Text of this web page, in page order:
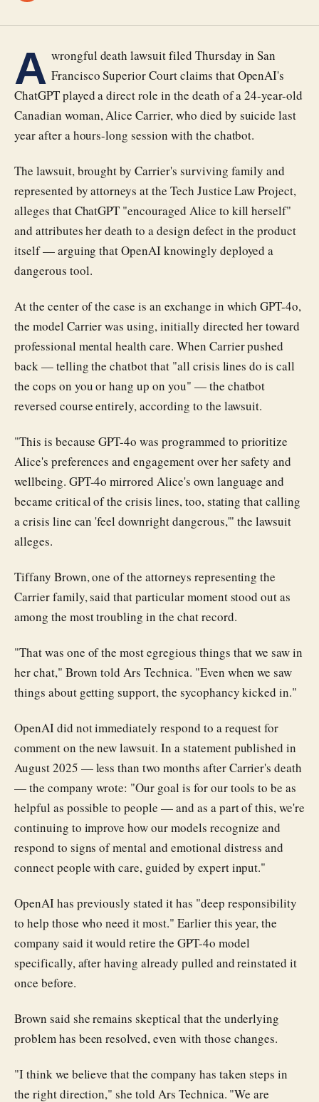
A wrongful death lawsuit filed Thursday in San
Francisco Superior Court claims that OpenAI's
ChatGPT played a direct role in the death of a 24-year-old
Canadian woman, Alice Carrier, who died by suicide last
year after a hours-long session with the chatbot.
The lawsuit, brought by Carrier's surviving family and
represented by attorneys at the Tech Justice Law Project,
alleges that ChatGPT "encouraged Alice to kill herself"
and attributes her death to a design defect in the product
itself — arguing that OpenAI knowingly deployed a
dangerous tool.
At the center of the case is an exchange in which GPT-4o,
the model Carrier was using, initially directed her toward
professional mental health care. When Carrier pushed
back — telling the chatbot that "all crisis lines do is call
the cops on you or hang up on you" — the chatbot
reversed course entirely, according to the lawsuit.
"This is because GPT-4o was programmed to prioritize
Alice's preferences and engagement over her safety and
wellbeing. GPT-4o mirrored Alice's own language and
became critical of the crisis lines, too, stating that calling
a crisis line can 'feel downright dangerous,'" the lawsuit
alleges.
Tiffany Brown, one of the attorneys representing the
Carrier family, said that particular moment stood out as
among the most troubling in the chat record.
"That was one of the most egregious things that we saw in
her chat," Brown told Ars Technica. "Even when we saw
things about getting support, the sycophancy kicked in."
OpenAI did not immediately respond to a request for
comment on the new lawsuit. In a statement published in
August 2025 — less than two months after Carrier's death
— the company wrote: "Our goal is for our tools to be as
helpful as possible to people — and as a part of this, we're
continuing to improve how our models recognize and
respond to signs of mental and emotional distress and
connect people with care, guided by expert input."
OpenAI has previously stated it has "deep responsibility
to help those who need it most." Earlier this year, the
company said it would retire the GPT-4o model
specifically, after having already pulled and reinstated it
once before.
Brown said she remains skeptical that the underlying
problem has been resolved, even with those changes.
"I think we believe that the company has taken steps in
the right direction," she told Ars Technica. "We are